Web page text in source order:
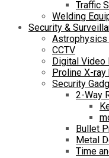
Traffic
Welding
Security &
Astrophysics
CCTV
Digital Video
Proline X-
Security
2-Way
Bullet
Metal
Time